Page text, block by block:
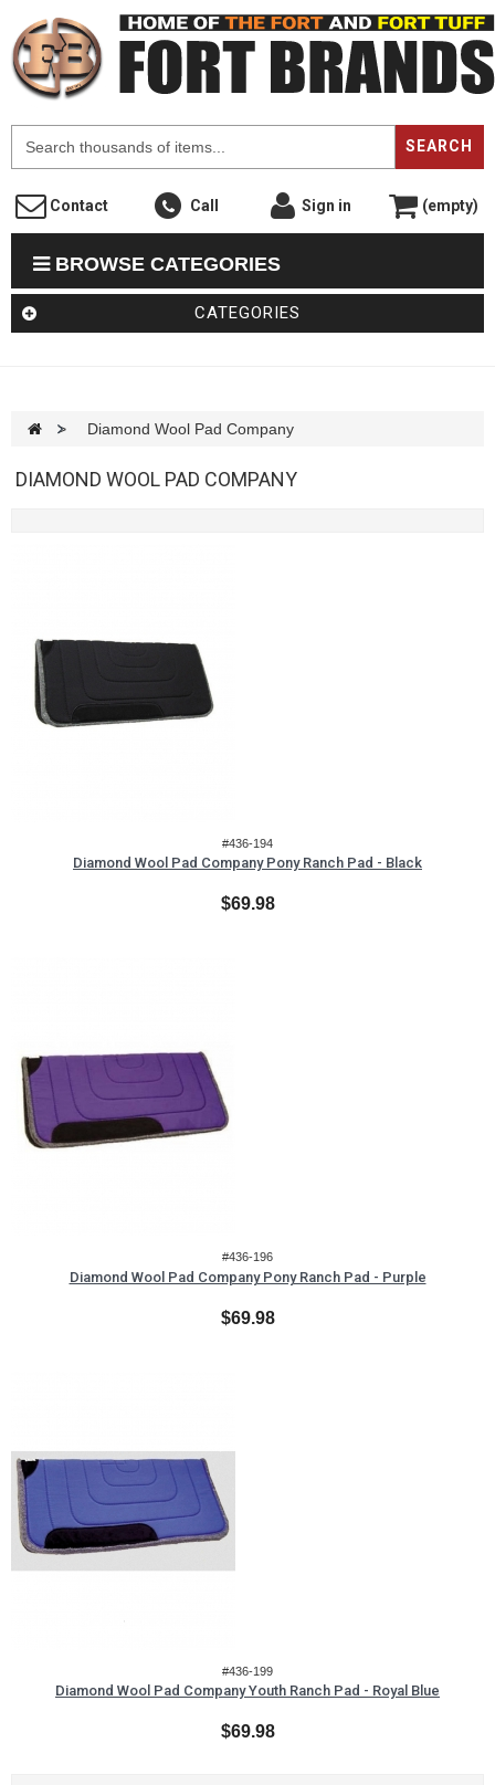
SEARCH
Contact Call Sign in (empty)
BROWSE CATEGORIES
CATEGORIES
> Diamond Wool Pad Company
DIAMOND WOOL PAD COMPANY
#436-194
Diamond Wool Pad Company Pony Ranch Pad - Black
$69.98
#436-196
Diamond Wool Pad Company Pony Ranch Pad - Purple
$69.98
#436-199
Diamond Wool Pad Company Youth Ranch Pad - Royal Blue
$69.98